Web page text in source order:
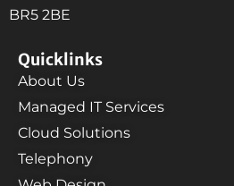
BR5 2BE
Quicklinks
About Us
Managed IT Services
Cloud Solutions
Telephony